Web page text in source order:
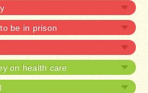
be in prison
on health care